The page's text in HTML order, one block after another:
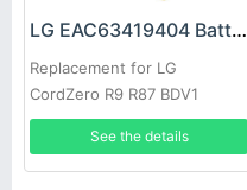
LG EAC63419404 Battery
Replacement for LG
CordZero R9 R87 BDV1
See the details